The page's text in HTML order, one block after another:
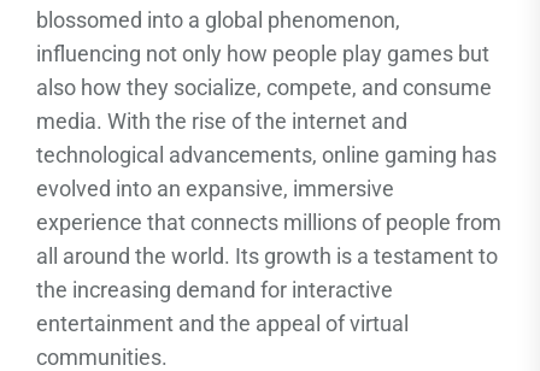
blossomed into a global phenomenon,
influencing not only how people play games but
also how they socialize, compete, and consume
media. With the rise of the internet and
technological advancements, online gaming has
evolved into an expansive, immersive
experience that connects millions of people from
all around the world. Its growth is a testament to
the increasing demand for interactive
entertainment and the appeal of virtual
communities.